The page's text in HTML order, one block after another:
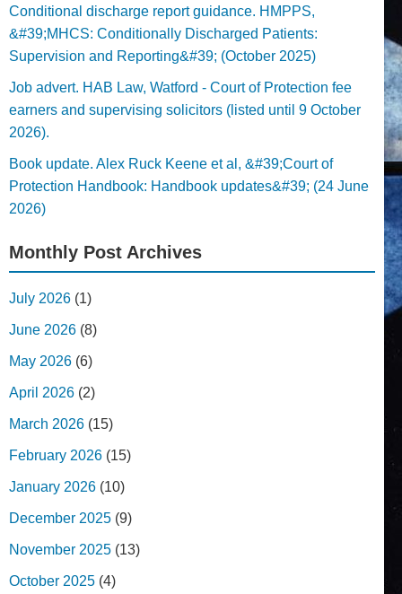
Conditional discharge report guidance. HMPPS,
&#39;MHCS: Conditionally Discharged Patients:
Supervision and Reporting&#39; (October 2025)
Job advert. HAB Law, Watford - Court of Protection fee
earners and supervising solicitors (listed until 9 October
2026).
Book update. Alex Ruck Keene et al, &#39;Court of
Protection Handbook: Handbook updates&#39; (24 June
2026)
Monthly Post Archives
July 2026 (1)
June 2026 (8)
May 2026 (6)
April 2026 (2)
March 2026 (15)
February 2026 (15)
January 2026 (10)
December 2025 (9)
November 2025 (13)
October 2025 (4)